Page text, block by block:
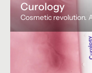
Curology
Cosmetic revolution.